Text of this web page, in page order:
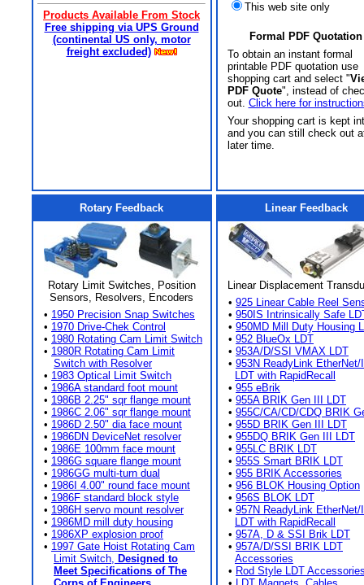
Products Available From Stock
Free shipping via UPS Ground
(continental US only, motor
freight excluded)
This web site only
Formal PDF Quotation
To obtain an instant formal
printable PDF quotation use
shopping cart and select "
PDF Quote", instead of
out. Click here for
Your shopping cart is kept
and you can still check out
later time.
Rotary Feedback
Rotary Limit Switches, Position
Sensors, Resolvers, Encoders
• 1950 Precision Snap Switches
• 1970 Drive-Chek Control
• 1980 Rotating Cam Limit Switch
• 1980R Rotating Cam Limit
Switch with Resolver
• 1983 Optical Limit Switch
• 1986A standard foot mount
• 1986B 2.25" sqr flange mount
• 1986C 2.06" sqr flange mount
• 1986D 2.50" dia face mount
• 1986DN DeviceNet resolver
• 1986E 100mm face mount
• 1986G square flange mount
• 1986GG multi-turn dual
• 1986I 4.00" round face mount
• 1986F standard block style
• 1986H servo mount resolver
• 1986MD mill duty housing
• 1986XP explosion proof
• 1997 Gate Hoist Rotating Cam
Limit Switch, Designed to
Meet Specifications of The
Linear Feedback
Linear Displacement
• 925 Linear Cable Reel
• 950IS Intrinsically Safe
• 950MD Mill Duty Housing
• 952 BlueOx LDT
• 953A/D/SSI VMAX LDT
• 953N ReadyLink EtherNet/
LDT with RapidRecall
• 955 eBrik
• 955A BRIK Gen III LDT
• 955C/CA/CD/CDQ BRIK
• 955D BRIK Gen III LDT
• 955DQ BRIK Gen III LDT
• 955LC BRIK LDT
• 955S Smart BRIK LDT
• 955 BRIK Accessories
• 956 BLOK Housing Option
• 956S BLOK LDT
• 957N ReadyLink EtherNet/
LDT with RapidRecall
• 957A, D & SSI Brik LDT
• 957A/D/SSI BRIK LDT
Accessories
• Rod Style LDT